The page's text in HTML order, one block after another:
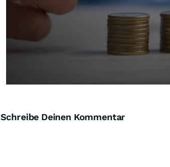
Schreibe Deinen Kommentar